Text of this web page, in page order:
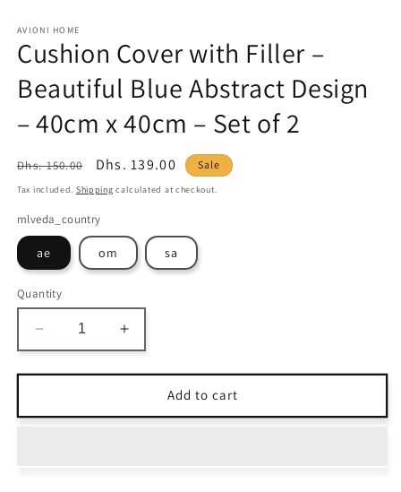
AVIONI HOME
Cushion Cover with Filler –
Beautiful Blue Abstract Design
– 40cm x 40cm – Set of 2
Regular
price
Dhs. 150.00
Sale
price
Dhs. 139.00 Sale
Tax included. Shipping calculated at checkout.
mlveda_country
ae om sa
Quantity
Decrease
quantity
for
Cover
Increase
quantity
for
Cushion
Cover
Add to cart